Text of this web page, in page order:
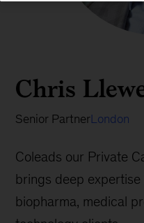
Chris
Senior PartnerLondon
Coleads our Private
brings deep
biopharma, medical